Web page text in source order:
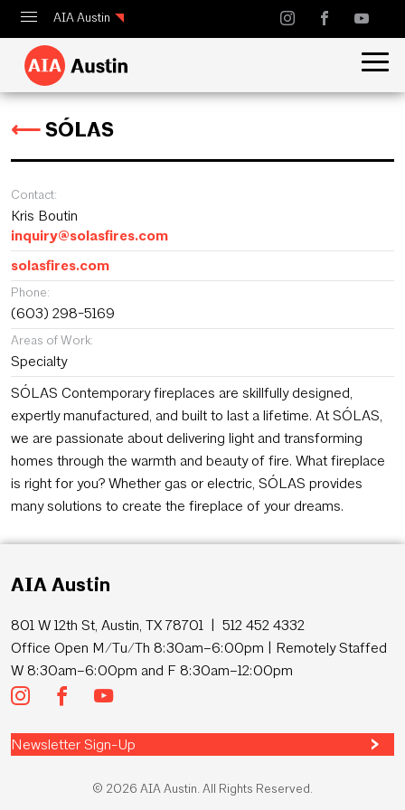
AIA Austin
Calendar
Design Austin
Guide to Austin Architecture
⟵SÓLAS
Contact:
Kris Boutin
inquiry@solasfires.com
solasfires.com
Phone:
(603) 298-5169
Areas of Work:
Specialty
SÓLAS Contemporary fireplaces are skillfully designed,
expertly manufactured, and built to last a lifetime. At SÓLAS,
we are passionate about delivering light and transforming
homes through the warmth and beauty of fire. What fireplace
is right for you? Whether gas or electric, SÓLAS provides
many solutions to create the fireplace of your dreams.
AIA Austin
801 W 12th St, Austin, TX 78701 | 512 452 4332
Office Open M/Tu/Th 8:30am–6:00pm | Remotely Staffed
W 8:30am–6:00pm and F 8:30am–12:00pm
Newsletter Sign-Up
© 2026 AIA Austin. All Rights Reserved.